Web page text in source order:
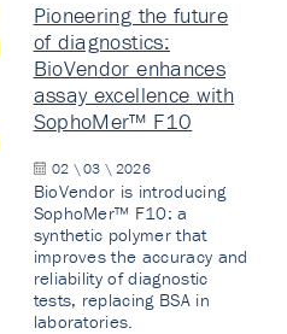
Pioneering the future
of diagnostics:
BioVendor enhances
assay excellence with
SophoMer™ F10
02 \ 03 \ 2026
BioVendor is introducing
SophoMer™ F10: a
synthetic polymer that
improves the accuracy and
reliability of diagnostic
tests, replacing BSA in
laboratories.